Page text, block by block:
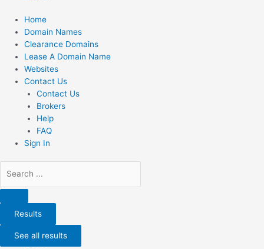
Home
Domain Names
Clearance Domains
Lease A Domain Name
Websites
Contact Us
Contact Us
Brokers
Help
FAQ
Sign In
Results
See all results